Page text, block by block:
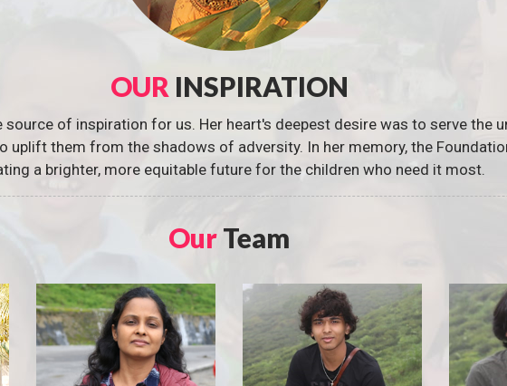
OUR INSPIRATION
source of inspiration for us. Her heart's deepest desire was to serve the
uplift them from the shadows of adversity. In her memory, the
a brighter, more equitable future for the children who need it most.
OurTeam